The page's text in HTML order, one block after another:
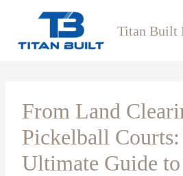
Titan Built
From Land
Pickelball
Ultimate Guide